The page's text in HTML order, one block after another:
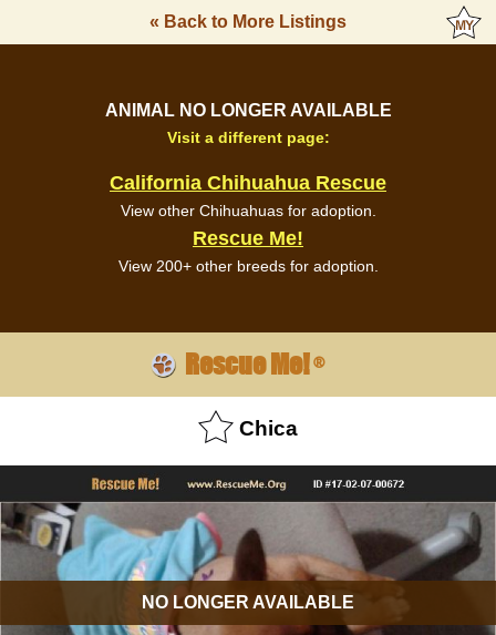
« Back to More Listings
ANIMAL NO LONGER AVAILABLE
Visit a different page:
California Chihuahua Rescue
View other Chihuahuas for adoption.
Rescue Me!
View 200+ other breeds for adoption.
Rescue Me!®
Chica
NO LONGER AVAILABLE